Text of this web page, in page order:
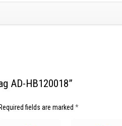
AD-HB120018”
Required fields are marked *